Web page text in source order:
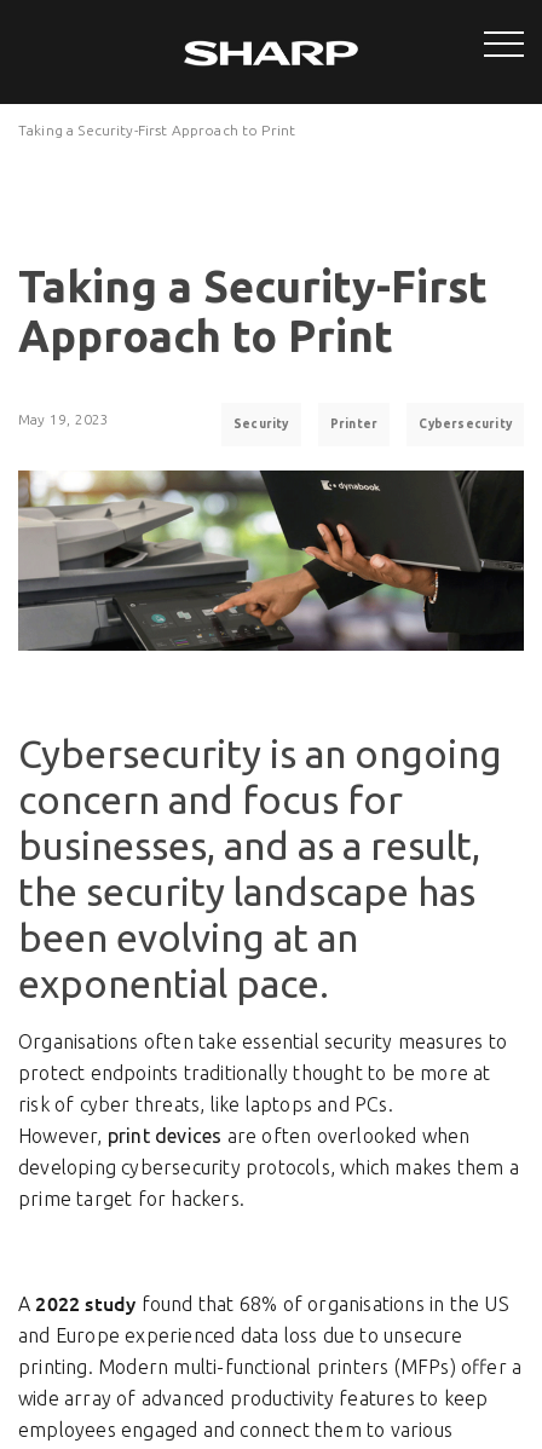
Taking a Security-First Approach to Print
Taking a Security-First
Approach to Print
May 19, 2023 Security Printer Cybersecurity
Cybersecurity is an ongoing
concern and focus for
businesses, and as a result,
the security landscape has
been evolving at an
exponential pace.
Organisations often take essential security measures to
protect endpoints traditionally thought to be more at
risk of cyber threats, like laptops and PCs.
However, print devices are often overlooked when
developing cybersecurity protocols, which makes them a
prime target for hackers.
A 2022 study found that 68% of organisations in the US
and Europe experienced data loss due to unsecure
printing. Modern multi-functional printers (MFPs) offer a
wide array of advanced productivity features to keep
employees engaged and connect them to various